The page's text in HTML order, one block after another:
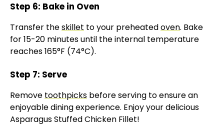
Step 6: Bake in Oven
Transfer theskillet to your preheatedoven. Bake
for 15-20 minutes until the internal temperature
reaches 165°F (74°C).
Step 7: Serve
Remove toothpicks before serving to ensure an
enjoyable dining experience. Enjoy your delicious
Asparagus Stuffed Chicken Fillet!